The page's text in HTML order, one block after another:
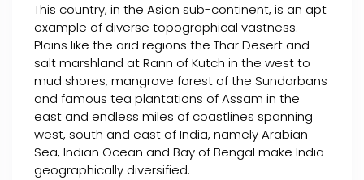
This country, in the Asian sub-continent, is an apt
example of diverse topographical vastness.
Plains like the arid regions the Thar Desert and
salt marshland at Rann of Kutch in the west to
mud shores, mangrove forest of the Sundarbans
and famous tea plantations of Assam in the
east and endless miles of coastlines spanning
west, south and east of India, namely Arabian
Sea, Indian Ocean and Bay of Bengal make India
geographically diversified.